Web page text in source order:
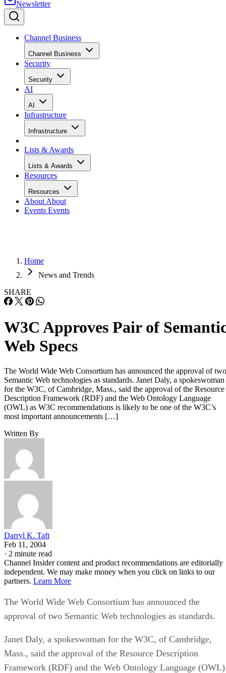
Newsletter
Channel Business
Channel Business
Security
Security
AI
AI
Infrastructure
Infrastructure
Lists & Awards
Lists & Awards
Resources
Resources
About About
Events Events
Home
News and Trends
SHARE
W3C Approves Pair of
Web Specs
The World Wide Web Consortium has announced the approval of two
Semantic Web technologies as standards. Janet Daly, a spokeswoman
for the W3C, of Cambridge, Mass., said the approval of the Resource
Description Framework (RDF) and the Web Ontology Language
(OWL) as W3C recommendations is likely to be one of the W3C’s
most important announcements […]
Written By
Darryl K. Taft
Feb 11, 2004
· 2 minute read
Channel Insider content and product recommendations are editorially
independent. We may make money when you click on links to our
partners. Learn More
The World Wide Web Consortium has announced the
approval of two Semantic Web technologies as standards.
Janet Daly, a spokeswoman for the W3C, of Cambridge,
Mass., said the approval of the Resource Description
Framework (RDF) and the Web Ontology Language (OWL)